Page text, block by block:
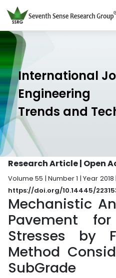
International
Engineering
Trends and
Research Article | Open
Volume 55 | Number 1 | Year 2018
https://doi.org/10.14445/
Mechanistic
Pavement
Stresses by
Method
SubGrade